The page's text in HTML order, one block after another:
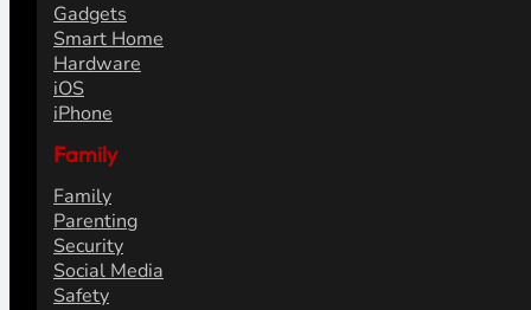
Gadgets
Smart Home
Hardware
iOS
iPhone
Family
Family
Parenting
Security
Social Media
Safety